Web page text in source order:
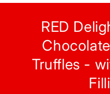
RED
Truffles -